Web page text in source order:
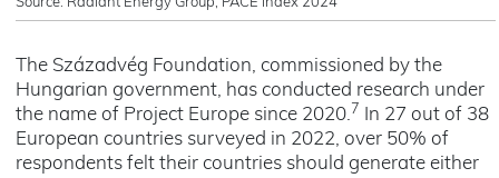
The Századvég Foundation, commissioned by the
Hungarian government, has conducted research under
the name of Project Europe since 2020.7
In 27 out of 38
European countries surveyed in 2022, over 50% of
respondents felt their countries should generate either